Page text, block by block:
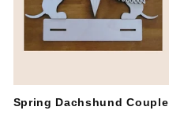
Spring Dachshund Couple